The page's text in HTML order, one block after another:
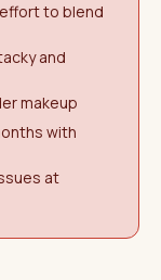
to blend
and
makeup
with
at